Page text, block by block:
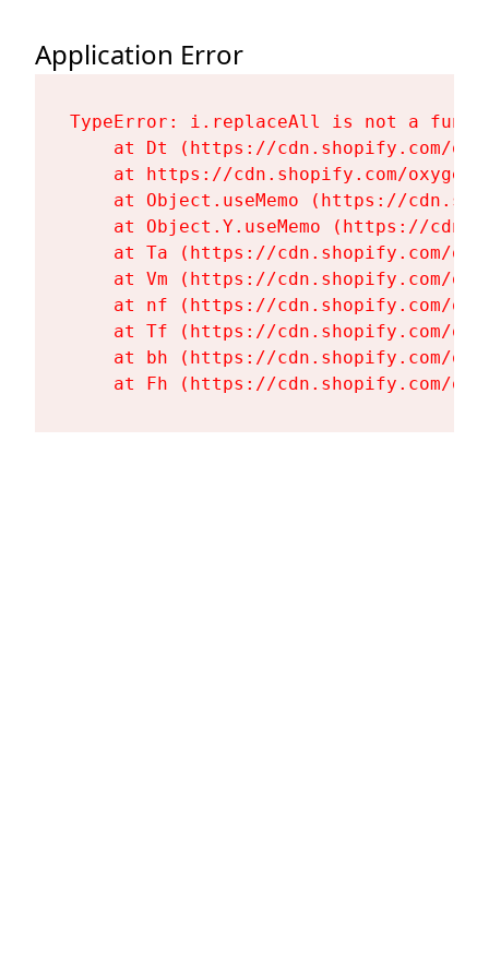
Application Error
TypeError: i.replaceAll is not a
at Dt (https://cdn.shopify.com/
at https://cdn.shopify.com/
at Object.useMemo (https://
at Object.Y.useMemo (https://
at Ta (https://cdn.shopify.com/
at Vm (https://cdn.shopify.com/
at nf (https://cdn.shopify.com/
at Tf (https://cdn.shopify.com/
at bh (https://cdn.shopify.com/
at Fh (https://cdn.shopify.com/